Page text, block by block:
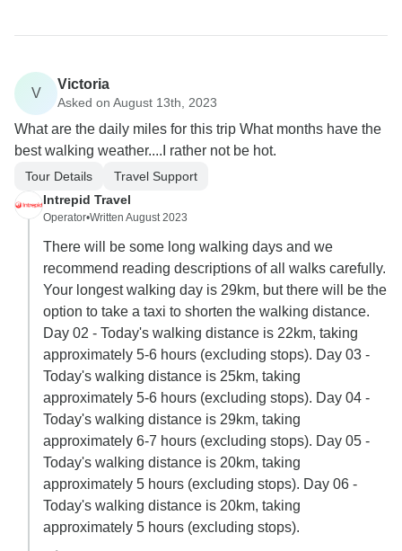
V
Victoria
Asked on August 13th, 2023
What are the daily miles for this trip What months have the
best walking weather....I rather not be hot.
Tour Details
Travel Support
Intrepid Travel
Operator•Written August 2023
There will be some long walking days and we
recommend reading descriptions of all walks carefully.
Your longest walking day is 29km, but there will be the
option to take a taxi to shorten the walking distance.
Day 02 - Today's walking distance is 22km, taking
approximately 5-6 hours (excluding stops). Day 03 -
Today's walking distance is 25km, taking
approximately 5-6 hours (excluding stops). Day 04 -
Today's walking distance is 29km, taking
approximately 6-7 hours (excluding stops). Day 05 -
Today's walking distance is 20km, taking
approximately 5 hours (excluding stops). Day 06 -
Today's walking distance is 20km, taking
approximately 5 hours (excluding stops).